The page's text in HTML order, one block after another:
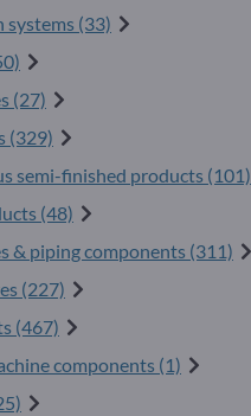
systems (33)
(27)
(329)
semi-finished products (101)
(48)
& piping components (311)
(227)
(467)
components (1)